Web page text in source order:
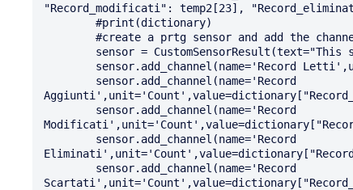
"Record_modificati": temp2[23],